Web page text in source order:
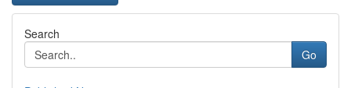
Search
Go